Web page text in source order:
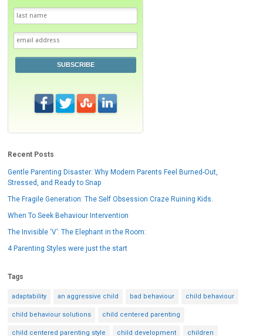
SUBSCRIBE
Recent Posts
Gentle Parenting Disaster: Why Modern Parents Feel Burned-Out,
Stressed, and Ready to Snap
The Fragile Generation: The Self Obsession Craze Ruining Kids.
When To Seek Behaviour Intervention
The Invisible ‘V’: The Elephant in the Room:
4 Parenting Styles were just the start
Tags
adaptability an aggressive child bad behaviour child behaviour
child behaviour solutions child centered parenting
child centered parenting style child development children